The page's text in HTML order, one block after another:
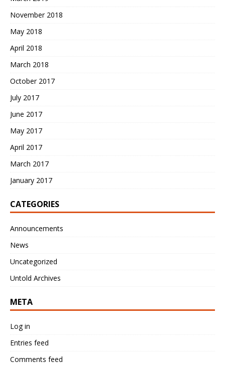
November 2018
May 2018
April 2018
March 2018
October 2017
July 2017
June 2017
May 2017
April 2017
March 2017
January 2017
CATEGORIES
Announcements
News
Uncategorized
Untold Archives
META
Log in
Entries feed
Comments feed